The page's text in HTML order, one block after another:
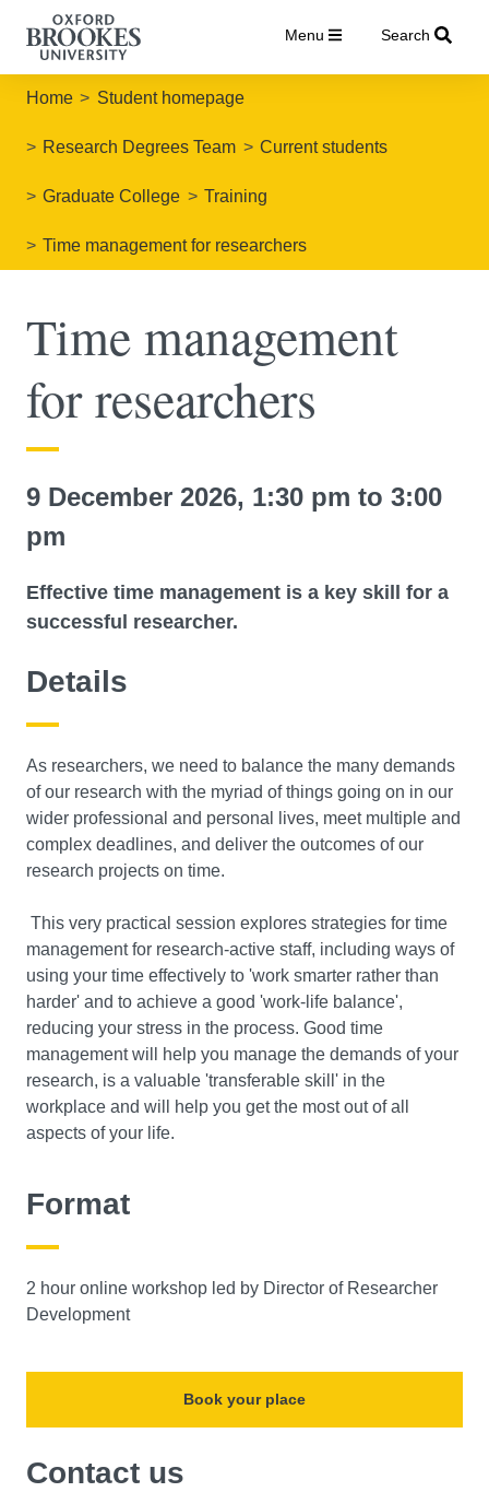
Menu Search
Home Student homepage
Research Degrees Team Current students
Graduate College Training
Time management for researchers
Time management
for researchers
9 December 2026, 1:30 pm to 3:00
pm
Effective time management is a key skill for a
successful researcher.
Details
As researchers, we need to balance the many demands
of our research with the myriad of things going on in our
wider professional and personal lives, meet multiple and
complex deadlines, and deliver the outcomes of our
research projects on time.
This very practical session explores strategies for time
management for research-active staff, including ways of
using your time effectively to 'work smarter rather than
harder' and to achieve a good 'work-life balance',
reducing your stress in the process. Good time
management will help you manage the demands of your
research, is a valuable 'transferable skill' in the
workplace and will help you get the most out of all
aspects of your life.
Format
2 hour online workshop led by Director of Researcher
Development
Book your place
Contact us